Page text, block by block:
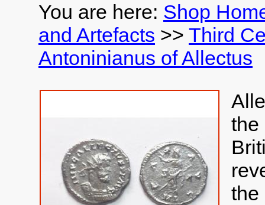
You are here: Shop
and Artefacts >> Third
Antoninianus of Allectus
the
the